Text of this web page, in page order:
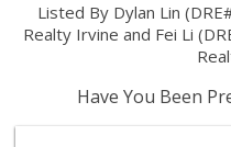
Listed By Dylan Lin
Realty Irvine and Fei Li
Have You Been